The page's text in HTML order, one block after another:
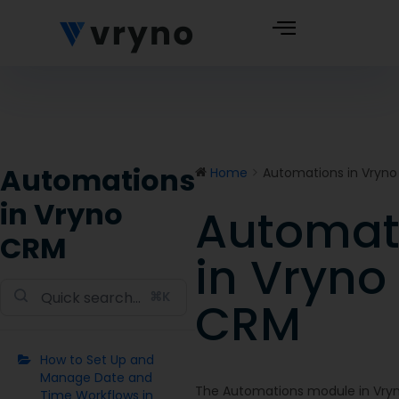
Automations
in Vryno
CRM
How to Set Up and
Manage Date and
Time Workflows in
Home Automations in Vryno
in Vryno
CRM
The Automations module in
Doc
navigation